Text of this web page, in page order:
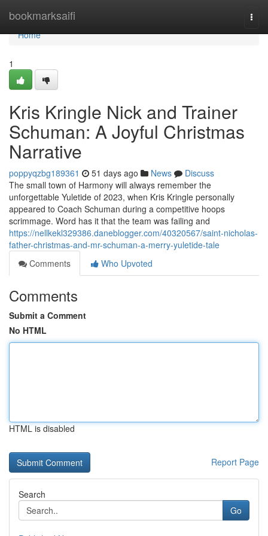
bookmarksaifi
Home
Home
1
Kris Kringle Nick and Trainer
Schuman: A Joyful Christmas
Narrative
poppyqzbg189361 51 days ago News
Discuss
The small town of Harmony will always remember the
unforgettable Yuletide of 2023, when Kris Kringle personally
appeared to Coach Schuman during a competitive hoops
scrimmage. Word has it that the team was failing and
https://nellkekl329386.daneblogger.com/40320567/saint-nicholas-
father-christmas-and-mr-schuman-a-merry-yuletide-tale
Comments
Who Upvoted
Comments
Submit a Comment
No HTML
HTML is disabled
Report Page
Search
Go